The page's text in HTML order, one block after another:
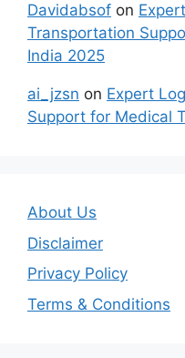
Davidabsof on
Transportation
India 2025
ai_jzsn on Expert
Support for Medical
About Us
Disclaimer
Privacy Policy
Terms & Conditions